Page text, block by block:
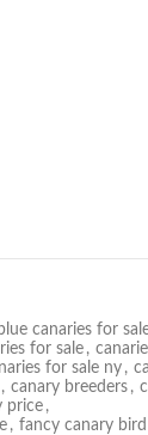
blue canaries for
for sale ,
for sale ny ,
, canary breeders ,
price ,
, fancy canary bird